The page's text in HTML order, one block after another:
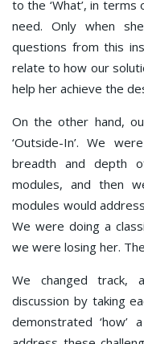
to the ‘What’, in
need. Only when
questions from this
relate to how our
help her achieve the
On the other hand,
‘Outside-In’. We
breadth and depth
modules, and then
modules would
We were doing a
we were losing her.
We changed track,
discussion by taking
demonstrated